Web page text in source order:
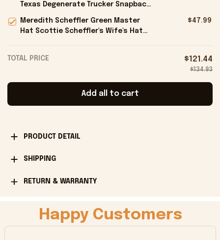
Texas Degenerate Trucker Snapback
Onholdfile
Meredith Scheffler Green Master
Hat Scottie Scheffler's Wife's Hat
$47.99
TOTAL PRICE $121.44
$134.93
Add all to cart
PRODUCT DETAIL
SHIPPING
RETURN & WARRANTY
Happy Customers